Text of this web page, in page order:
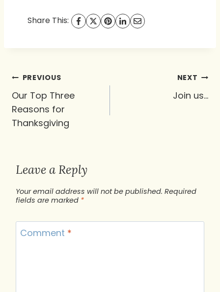
Share This:
Post
navigation
PREVIOUS
Our Top Three
Reasons for
Thanksgiving
NEXT
Join us…
Leave a Reply
Your email address will not be published. Required
fields are marked *
Comment *